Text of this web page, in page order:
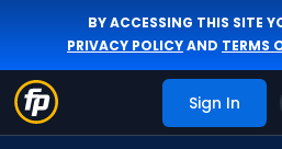
BY ACCESSING THIS SITE
PRIVACY POLICYAND TERMS
Sign In